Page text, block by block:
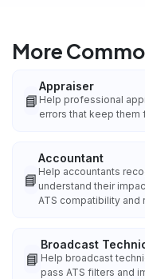
More
📘
Appraiser
Help professional
errors that keep them
📘
Accountant
Help accountants
understand their
ATS compatibility and
📘
Broadcast
Help broadcast
pass ATS filters and